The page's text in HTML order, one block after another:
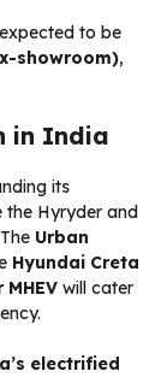
to be
showroom),
in India
its
Hyryder and
Urban
Hyundai Creta
will cater
electrified